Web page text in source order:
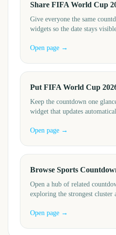
Share FIFA World Cup
Give everyone the same
widgets so the date stays
Open page →
Put FIFA World Cup
Keep the countdown one
widget that updates
Open page →
Browse Sports
Open a hub of related
exploring the strongest cluster
Open page →